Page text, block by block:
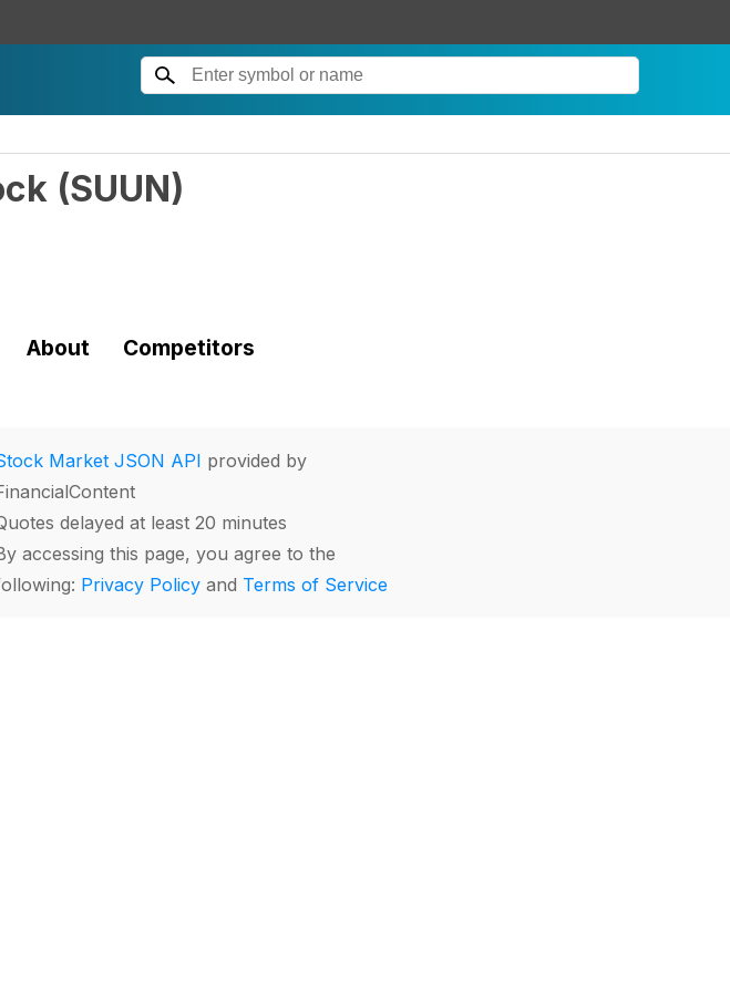
(SUUN)
About Competitors
Market JSON API provided by
delayed at least 20 minutes
accessing this page, you agree to the
Privacy Policy and Terms of Service